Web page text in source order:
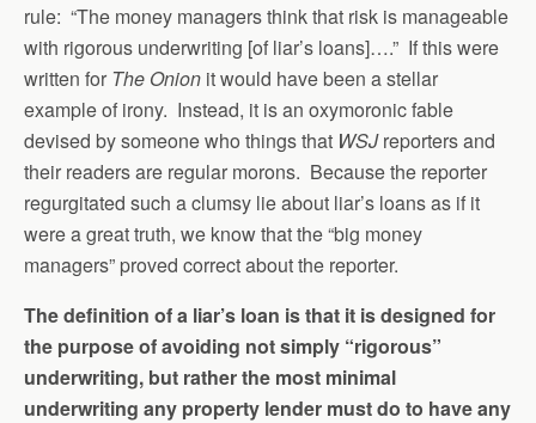
rule: “The money managers think that risk is manageable
with rigorous underwriting [of liar’s loans]….” If this were
written for The Onion it would have been a stellar
example of irony. Instead, it is an oxymoronic fable
devised by someone who things that WSJreporters and
their readers are regular morons. Because the reporter
regurgitated such a clumsy lie about liar’s loans as if it
were a great truth, we know that the “big money
managers” proved correct about the reporter.
The definition of a liar’s loan is that it is designed for
the purpose of avoiding not simply “rigorous”
underwriting, but rather the most minimal
underwriting any property lender must do to have any